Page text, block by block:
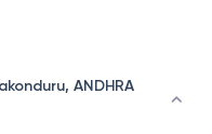
ANDHRA